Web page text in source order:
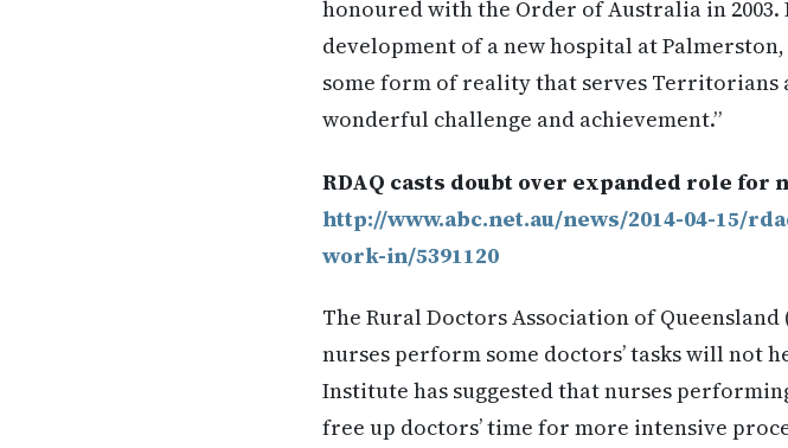
honoured with the Order of Australia in
development of a new hospital at
some form of reality that serves Territorians
wonderful challenge and achievement.”
RDAQ casts doubt over expanded role for
http://www.abc.net.au/news/2014-04-15/
work-in/5391120
The Rural Doctors Association of
nurses perform some doctors’ tasks will not
Institute has suggested that nurses
free up doctors’ time for more intensive